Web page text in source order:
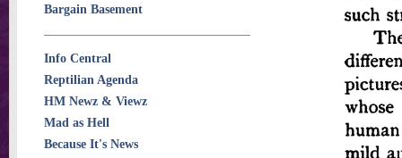
Bargain Basement
Info Central
Reptilian Agenda
HM Newz & Viewz
Mad as Hell
Because It's News